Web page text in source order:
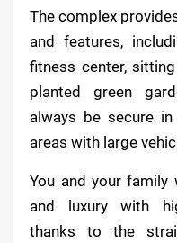
The complex
and features,
fitness center,
planted green
always be secure
areas with large
You and your
and luxury with
thanks to the